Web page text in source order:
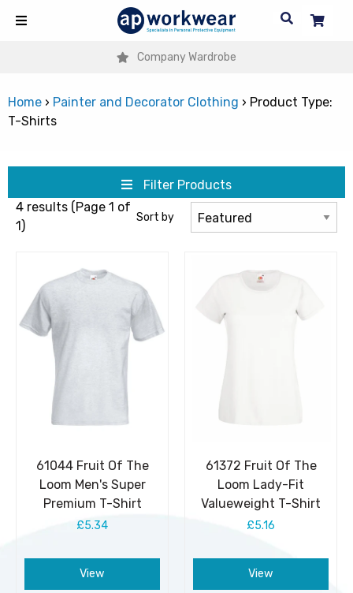
Company Wardrobe
Home › Painter and Decorator Clothing › Product Type:
T-Shirts
4 results (Page 1 of
1)
Sort by
61044 Fruit Of The
Loom Men's Super
Premium T-Shirt
£5.34
View
61372 Fruit Of The
Loom Lady-Fit
Valueweight T-Shirt
£5.16
View
Filter Products